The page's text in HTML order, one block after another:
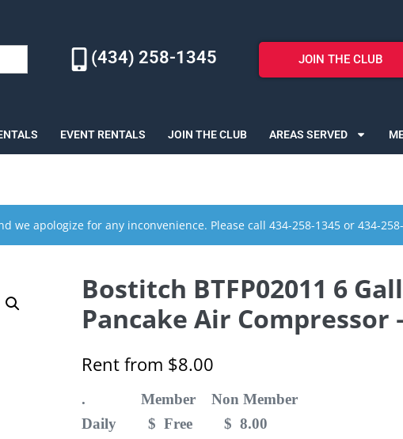
(434) 258-1345 JOIN THE CLUB
EVENT RENTALS JOIN THE CLUB AREAS SERVED
apologize for any inconvenience. Please call 434-258-1345 or 434-
Bostitch BTFP02011 6
Pancake Air Compressor
Rent from $8.00
. Member Non Member
Daily $ Free $ 8.00